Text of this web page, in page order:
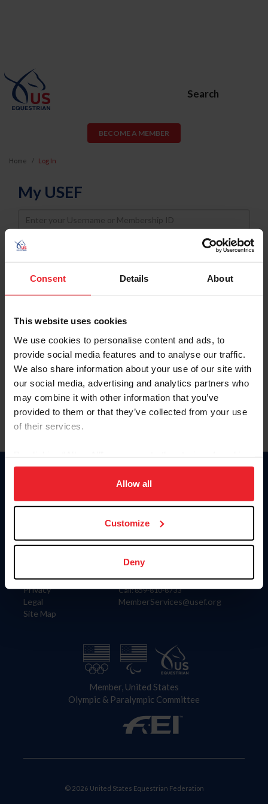
Consent Details About
This website uses cookies
We use cookies to personalise content and ads, to
provide social media features and to analyse our traffic.
We also share information about your use of our site with
our social media, advertising and analytics partners who
may combine it with other information that you’ve
provided to them or that they’ve collected from your use
of their services.
on your device to enhance site navigation, to analyze site
usage, and improve member experience. Click
more information.
Allow all
Customize
Deny
Search
BECOME A MEMBER
Home Log In
My USEF
Username
Password
Keep me logged in
Forgot Username or Membership ID
Forgot/Change Password
Para leer esta página en español, haga clic aquí.
Information
Careers
Privacy
Legal
Site Map
Donate
US Equestrian
Contact
4001 Wing Commander Way
Lexington, KY 40511
Call: 859-810-8733
MemberServices@usef.org
Member, United States
Olympic & Paralympic Committee
© 2026 United States Equestrian Federation